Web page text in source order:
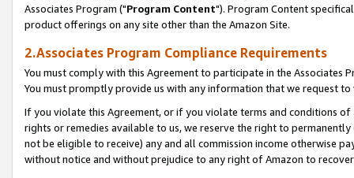
Associates Program ("Program Content"). Program Content
product offerings on any site other than the Amazon Site.
2.Associates Program Compliance Requirements
You must comply with this Agreement to participate in the Associates
You must promptly provide us with any information that we request
If you violate this Agreement, or if you violate terms and conditions
rights or remedies available to us, we reserve the right to
not be eligible to receive) any and all commission income otherwise
without notice and without prejudice to any right of Amazon to